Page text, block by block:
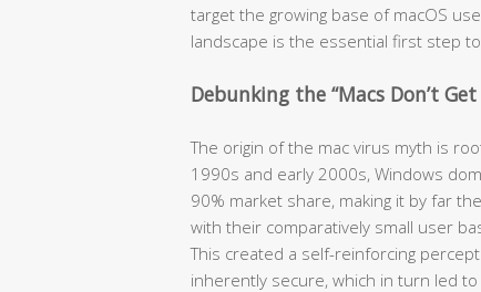
target the growing base of macOS
landscape is the essential first step
Debunking the “Macs Don’t
The origin of the mac virus myth is
1990s and early 2000s, Windows
90% market share, making it by far
with their comparatively small user
This created a self-reinforcing
inherently secure, which in turn led